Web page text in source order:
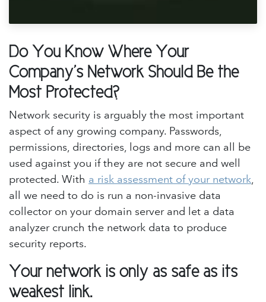
Do You Know Where Your
Company's Network Should Be the
Most Protected?
Network security is arguably the most important
aspect of any growing company. Passwords,
permissions, directories, logs and more can all be
used against you if they are not secure and well
protected. With a risk assessment of your network,
all we need to do is run a non-invasive data
collector on your domain server and let a data
analyzer crunch the network data to produce
security reports.
Your network is only as safe as its
weakest link.